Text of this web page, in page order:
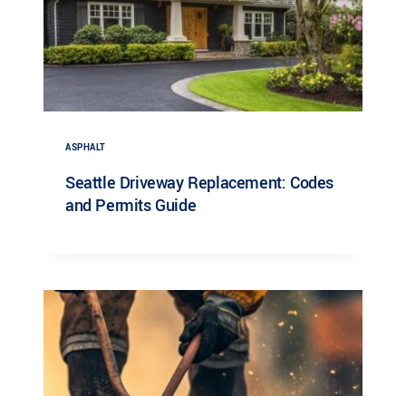
ASPHALT
Seattle Driveway Replacement: Codes
and Permits Guide